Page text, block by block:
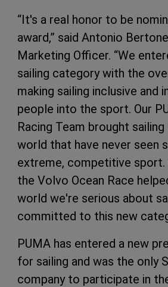
“It's a real honor to be
award,” said Antonio
Marketing Officer. “We
sailing category with the
making sailing inclusive and
people into the sport. Our
Racing Team brought
world that have never seen
extreme, competitive sport.
the Volvo Ocean Race
world we're serious about
committed to this new
PUMA has entered a new
for sailing and was the only
company to participate in